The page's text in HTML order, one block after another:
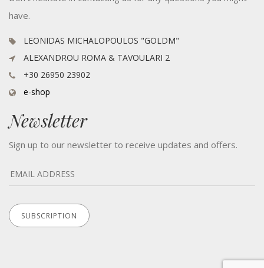
have.
LEONIDAS MICHALOPOULOS "GOLDM"
ALEXANDROU ROMA & TAVOULARI 2
+30 26950 23902
e-shop
Newsletter
Sign up to our newsletter to receive updates and offers.